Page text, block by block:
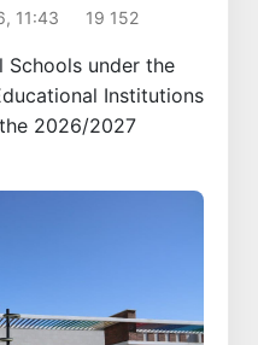
11:43 19 152
Schools under the
Institutions
2026/2027